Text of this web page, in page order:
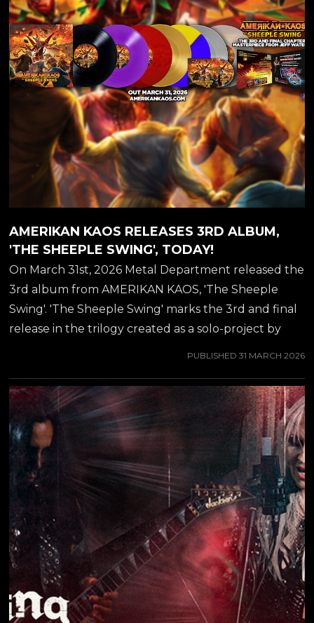
AK...
AMERIKAN KAOS RELEASES 3RD ALBUM,
'THE SHEEPLE SWING', TODAY!
On March 31st, 2026 Metal Department released the
3rd album from AMERIKAN KAOS, 'The Sheeple
Swing'. 'The Sheeple Swing' marks the 3rd and final
release in the trilogy created as a solo-project by
Amerikan Kaos record: exciting, very exciting! Once
again I got to work with Stu Block on this, who did
the previous record, 'All That Jive', which was and
still is my favorite of the three. But here we go with
the final installation of The Trilogy, tied for 2nd best
AK...
PUBLISHED 31 MARCH 2026